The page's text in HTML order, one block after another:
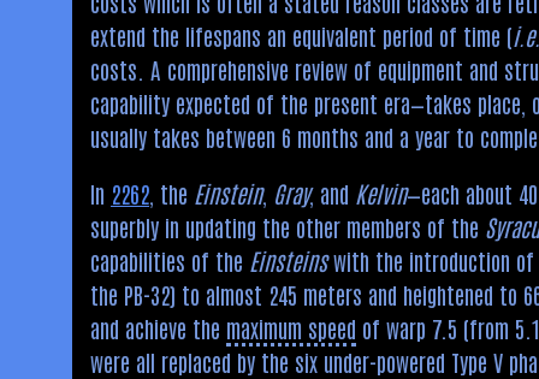
extend the lifespans an equivalent period of time (i.e.
costs. A comprehensive review of equipment and
capability expected of the present era—takes place,
usually takes between 6 months and a year to
In 2262 , the Einstein, Gray, and Kelvin—each about
superbly in updating the other members of the
capabilities of the Einsteinswith the introduction of
the PB-32) to almost 245 meters and heightened to
and achieve the maximum speed of warp 7.5 (from
were all replaced by the six under-powered Type V